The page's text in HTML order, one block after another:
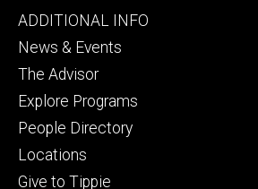
Footer
tertiary
ADDITIONAL INFO
News & Events
The Advisor
Explore Programs
People Directory
Locations
Give to Tippie